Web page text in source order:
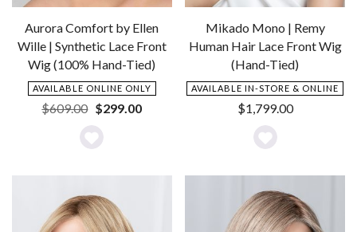
Aurora Comfort by Ellen
Wille | Synthetic Lace Front
Wig (100% Hand-Tied)
AVAILABLE ONLINE ONLY
$609.00 Original
price
was:
$299.00Current
Add
to
Wishlist
Mikado Mono | Remy
Human Hair Lace Front Wig
(Hand-Tied)
AVAILABLE IN-STORE & ONLINE
$1,799.00
Add
to
Wishlist